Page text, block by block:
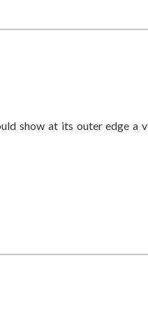
show at its outer edge a